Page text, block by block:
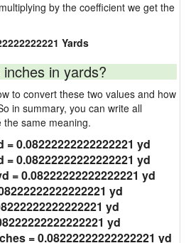
by the coefficient we get the
Yards
in yards?
to convert these two values and how
in summary, you can write all
same meaning.
0.08222222222222221 yd
0.08222222222222221 yd
= 0.08222222222222221 yd
yd
yd
yd
= 0.08222222222222221 yd